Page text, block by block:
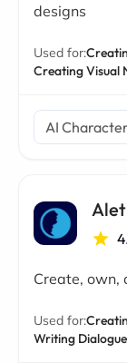
designs
Used for:
Creating Visual
AI
Create, own,
Used for:
Writing